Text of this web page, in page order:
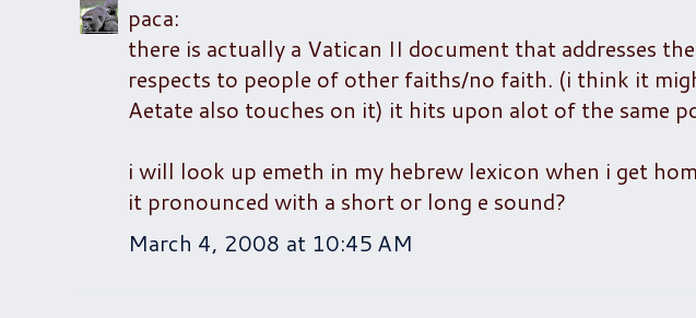
paca:
there is actually a Vatican II document that addresses
respects to people of other faiths/no faith. (i think it
Aetate also touches on it) it hits upon alot of the same
i will look up emeth in my hebrew lexicon when i get
it pronounced with a short or long e sound?
March 4, 2008 at 10:45 AM